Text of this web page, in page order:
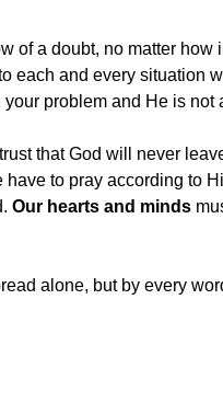
of a doubt, no matter
each and every situation
problem and He is
that God will never
have to pray according to
Our hearts and minds
alone, but by every